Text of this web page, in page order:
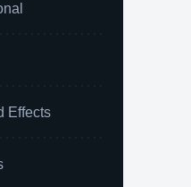
Effects